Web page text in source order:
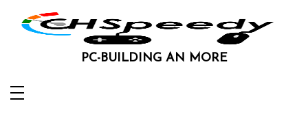
content
PC-BUILDING AN MORE